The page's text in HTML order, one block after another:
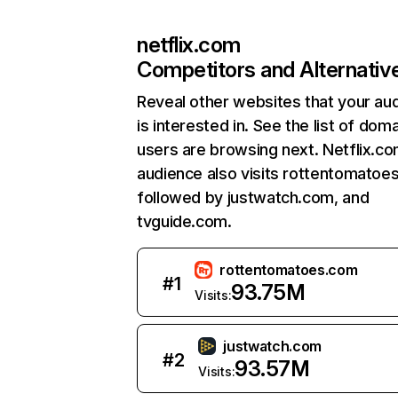
netflix.com
Competitors and
Reveal other websites that your
is interested in. See the list of
users are browsing next.
audience also visits
followed by justwatch.com, and
tvguide.com.
#1
rottentomatoes.com
Visits:93.75M
#2
justwatch.com
Visits:93.57M